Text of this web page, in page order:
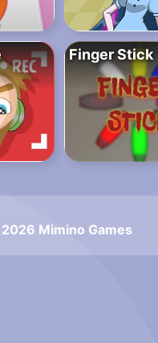
Finger Stick
Mimino Games